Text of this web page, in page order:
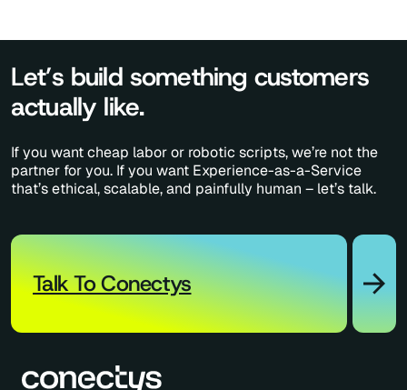
Let’s build something customers
actually like.
If you want cheap labor or robotic scripts, we’re not the
partner for you. If you want Experience-as-a-Service
that’s ethical, scalable, and painfully human – let’s talk.
Talk To Conectys